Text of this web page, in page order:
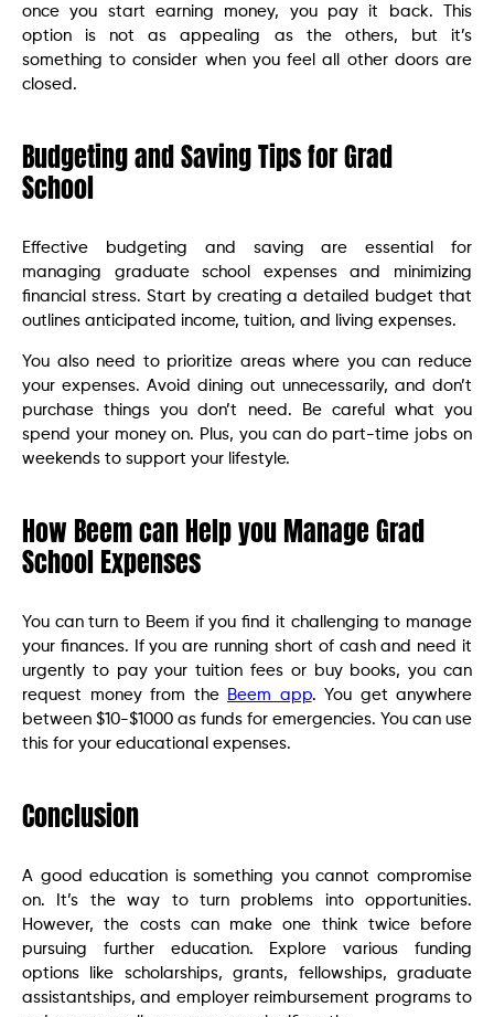
once you start earning money, you pay it back. This
option is not as appealing as the others, but it’s
something to consider when you feel all other doors are
closed.
Budgeting and Saving Tips for Grad
School
Effective budgeting and saving are essential for
managing graduate school expenses and minimizing
financial stress. Start by creating a detailed budget that
outlines anticipated income, tuition, and living expenses.
You also need to prioritize areas where you can reduce
your expenses. Avoid dining out unnecessarily, and don’t
purchase things you don’t need. Be careful what you
spend your money on. Plus, you can do part-time jobs on
weekends to support your lifestyle.
How Beem can Help you Manage Grad
School Expenses
You can turn to Beem if you find it challenging to manage
your finances. If you are running short of cash and need it
urgently to pay your tuition fees or buy books, you can
request money from the Beem app. You get anywhere
between $10-$1000 as funds for emergencies. You can use
this for your educational expenses.
Conclusion
A good education is something you cannot compromise
on. It’s the way to turn problems into opportunities.
However, the costs can make one think twice before
pursuing further education. Explore various funding
options like scholarships, grants, fellowships, graduate
assistantships, and employer reimbursement programs to